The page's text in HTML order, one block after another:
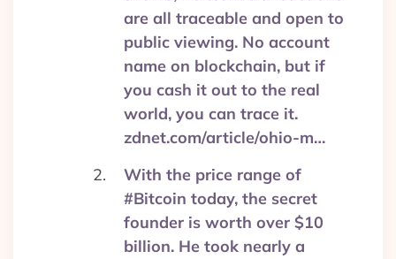
are all traceable and open to
public viewing. No account
name on blockchain, but if
you cash it out to the real
world, you can trace it.
zdnet.com/article/ohio-m…
With the price range of
#Bitcoin today, the secret
founder is worth over $10
billion. He took nearly a